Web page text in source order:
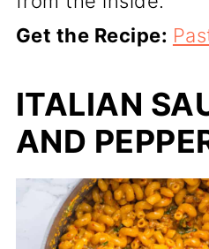
Get the Recipe:
ITALIAN
AND